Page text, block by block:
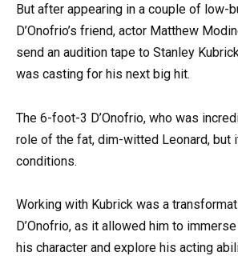
But after appearing in a couple of low-
D’Onofrio’s friend, actor Matthew
send an audition tape to Stanley
was casting for his next big hit.
The 6-foot-3 D’Onofrio, who was
role of the fat, dim-witted Leonard, but
conditions.
Working with Kubrick was a
D’Onofrio, as it allowed him to
his character and explore his acting